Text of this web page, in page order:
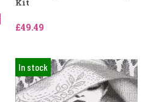
Kit
£49.49
In stock